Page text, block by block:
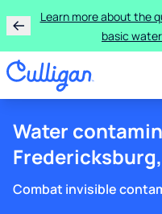
Learn more about the
basic
Water
Combat invisible